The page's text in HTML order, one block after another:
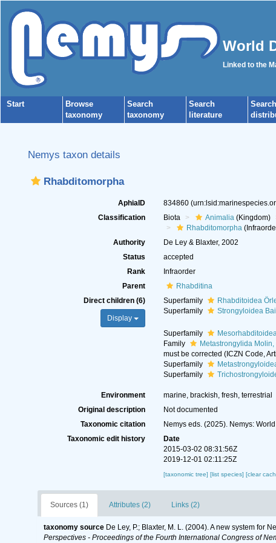
World
Linked to the
Start
Browse
taxonomy
Search
taxonomy
Search
literature
Search
Nemys taxon details
Rhabditomorpha
AphiaID 834860
Classification
Biota Animalia(Kingdom)
Rhabditomorpha
Authority
De Ley & Blaxter, 2002
Status
accepted
Rank
Infraorder
Parent
Rhabditina
Direct children (6)
Display
Superfamily
Rhabditoidea
Superfamily
Strongyloidea
Superfamily
Family
Metastrongylida Molin,
must be corrected (ICZN Code,
Superfamily
Superfamily
Environment
marine, brackish, fresh, terrestrial
Original description
Not documented
Taxonomic citation
Nemys eds. (2025). Nemys:
Taxonomic edit history
Date
2015-03-02 08:31:56Z
2019-12-01 02:11:25Z
[taxonomic tree] [list species] [clear
Sources (1) Attributes (2) Links (2)
taxonomy source De Ley, P.; Blaxter, M. L. (2004). A new system
Perspectives - Proceedings of the Fourth International Congress of